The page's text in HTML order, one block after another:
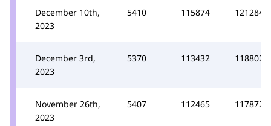
December 10th,
2023
5410 115874 121284
December 3rd,
2023
5370 113432 118802
November 26th,
2023
5407 112465 117872